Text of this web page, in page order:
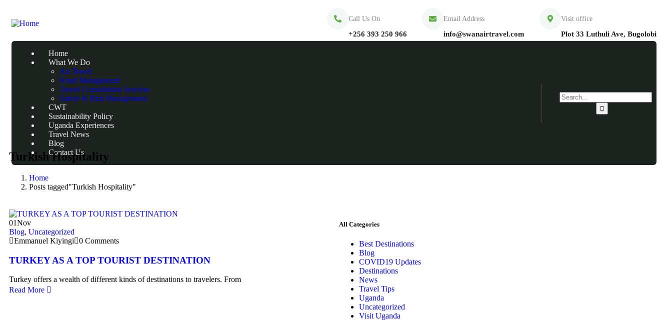
Call Us On
+256 393 250 966
Email Address
info@swanairtravel.com
Visit office
Plot 33 Luthuli Ave, Bugolobi
Home
What We Do
Air Travel
Hotel Management
Travel Consultation Services
Safety & Risk Management
CWT
Sustainability Policy
Uganda Experiences
Travel News
Blog
Contact Us
Turkish Hospitality
Home
Posts tagged"Turkish Hospitality"
01Nov
Blog, Uncategorized
Emmanuel Kiyingi
0 Comments
TURKEY AS A TOP TOURIST DESTINATION
Turkey offers a wealth of different kinds of destinations to travelers. From
Read More
All Categories
Best Destinations
Blog
COVID19 Updates
Destinations
News
Travel Tips
Uganda
Uncategorized
Visit Uganda